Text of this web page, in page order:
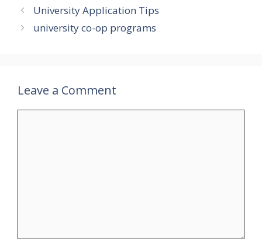
University Application Tips
university co-op programs
Leave a Comment